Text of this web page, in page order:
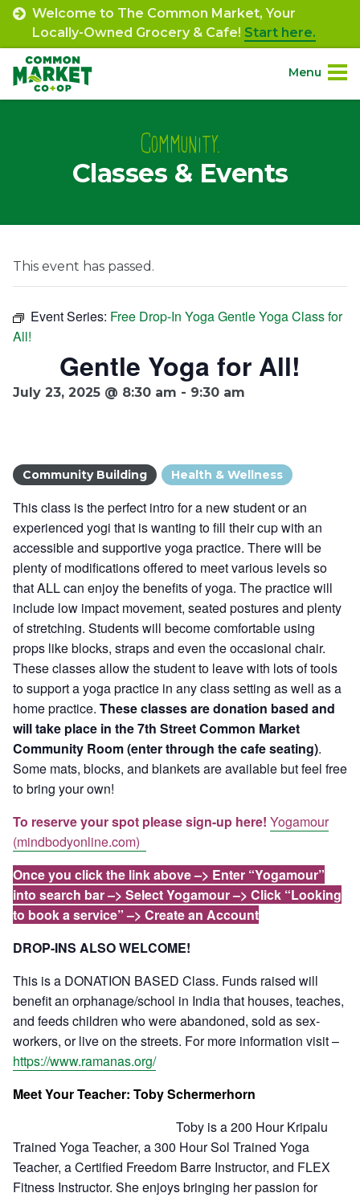
Skip
content
Welcome to The Common Market, Your
Locally-Owned Grocery & Cafe! Start here.
Menu
Community.
Engage.
Ownership.
for:
Café Orders 7th St. Rt. 85
Community.
Classes & Events
This event has passed.
Event Series: Free Drop-In Yoga Gentle Yoga Class for
All!
Gentle Yoga for All!
July 23, 2025 @ 8:30 am - 9:30 am
Community Building Health & Wellness
This class is the perfect intro for a new student or an
experienced yogi that is wanting to fill their cup with an
accessible and supportive yoga practice. There will be
plenty of modifications offered to meet various levels so
that ALL can enjoy the benefits of yoga. The practice will
include low impact movement, seated postures and plenty
of stretching. Students will become comfortable using
props like blocks, straps and even the occasional chair.
These classes allow the student to leave with lots of tools
to support a yoga practice in any class setting as well as a
home practice. These classes are donation based and
will take place in the 7th Street Common Market
Community Room (enter through the cafe seating).
Some mats, blocks, and blankets are available but feel free
to bring your own!
To reserve your spot please sign-up here! Yogamour
(mindbodyonline.com)
Once you click the link above –> Enter “Yogamour”
into search bar –> Select Yogamour –> Click “Looking
to book a service” –> Create an Account
DROP-INS ALSO WELCOME!
This is a DONATION BASED Class. Funds raised will
benefit an orphanage/school in India that houses, teaches,
and feeds children who were abandoned, sold as sex-
workers, or live on the streets. For more information visit –
https://www.ramanas.org/
Meet Your Teacher: Toby Schermerhorn
Toby is a 200 Hour Kripalu
Trained Yoga Teacher, a 300 Hour Sol Trained Yoga
Teacher, a Certified Freedom Barre Instructor, and FLEX
Fitness Instructor. She enjoys bringing her passion for